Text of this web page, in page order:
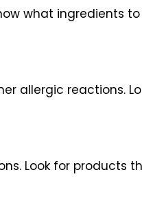
what ingredients
allergic reactions.
Look for products